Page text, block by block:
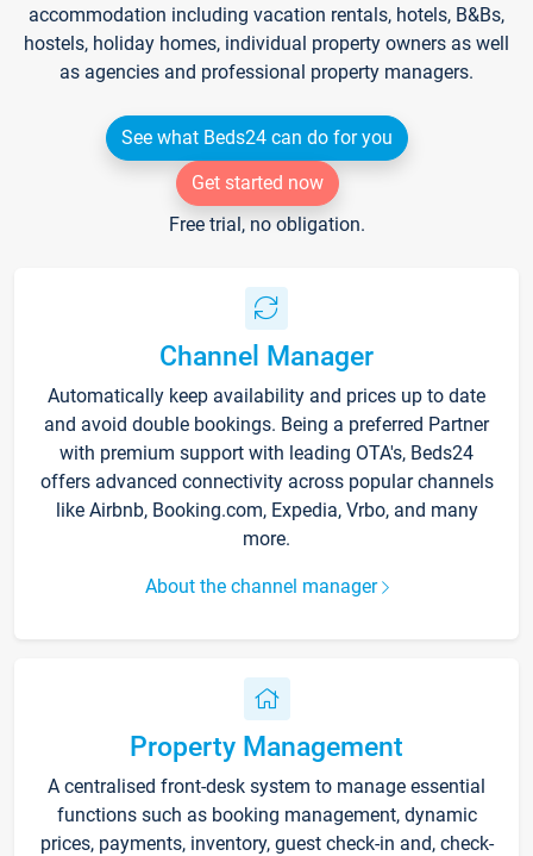
accommodation including vacation rentals, hotels, B&Bs,
hostels, holiday homes, individual property owners as well
as agencies and professional property managers.
See what Beds24 can do for you
Get started now
Free trial, no obligation.
Channel Manager
Automatically keep availability and prices up to date
and avoid double bookings. Being a preferred Partner
with premium support with leading OTA's, Beds24
offers advanced connectivity across popular channels
like Airbnb, Booking.com, Expedia, Vrbo, and many
more.
About the channel manager
Property Management
A centralised front-desk system to manage essential
functions such as booking management, dynamic
prices, payments, inventory, guest check-in and, check-